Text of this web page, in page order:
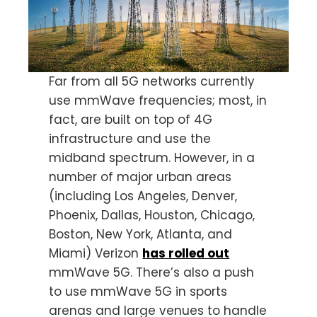
Far from all 5G networks currently
use mmWave frequencies; most, in
fact, are built on top of 4G
infrastructure and use the
midband spectrum. However, in a
number of major urban areas
(including Los Angeles, Denver,
Phoenix, Dallas, Houston, Chicago,
Boston, New York, Atlanta, and
Miami) Verizon has rolled out
mmWave 5G. There’s also a push
to use mmWave 5G in sports
arenas and large venues to handle